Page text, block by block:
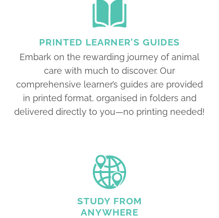
PRINTED LEARNER’S GUIDES
Embark on the rewarding journey of animal
care with much to discover. Our
comprehensive learner’s guides are provided
in printed format, organised in folders and
delivered directly to you—no printing needed!
STUDY FROM
ANYWHERE